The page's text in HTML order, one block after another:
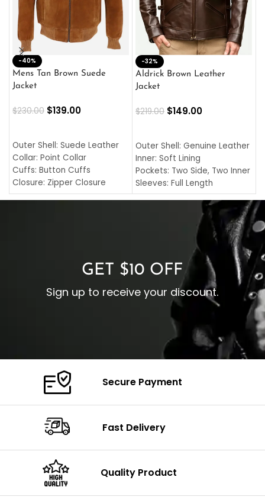
-40%
Mens Tan Brown Suede
Jacket
$230.00 $139.00
Outer Shell: Suede Leather
Collar: Point Collar
Cuffs: Button Cuffs
Closure: Zipper Closure
Pocket: Front Pocket with
-32%
Aldrick Brown Leather
Jacket
$219.00 $149.00
Outer Shell: Genuine Leather
Inner: Soft Lining
Pockets: Two Side, Two Inner
Sleeves: Full Length
Collar: Turndown Style
Cuffs: Buttoned Cuffs
Closure: YKK Zipper
GET $10 OFF
Sign up to receive your discount.
Secure Payment
Fast Delivery
Quality Product